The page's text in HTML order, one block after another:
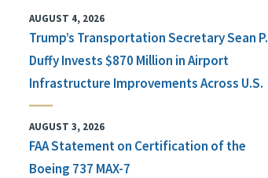
AUGUST 4, 2026
Trump’s Transportation Secretary Sean P.
Duffy Invests $870 Million in Airport
Infrastructure Improvements Across U.S.
AUGUST 3, 2026
FAA Statement on Certification of the
Boeing 737 MAX-7